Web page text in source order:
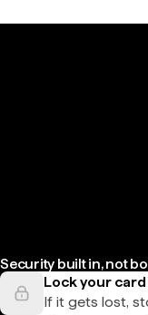
Security built in, not
Lock your
If it gets lost,